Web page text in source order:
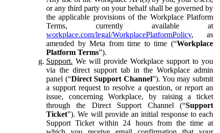
or any third party on your behalf shall be governed by
the applicable provisions of the Workplace Platform
Terms, currently available at
workplace.com/legal/WorkplacePlatformPolicy, as
amended by Meta from time to time (“Workplace
Platform Terms”).
Support. We will provide Workplace support to you
via the direct support tab in the Workplace admin
panel (“Direct Support Channel”). You may submit
a support request to resolve a question, or report an
issue, concerning Workplace, by raising a ticket
through the Direct Support Channel (“Support
Ticket”). We will provide an initial response to each
Support Ticket within 24 hours from the time at